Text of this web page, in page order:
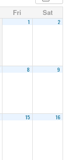
Fri Sat
1 2
8 9
15 16